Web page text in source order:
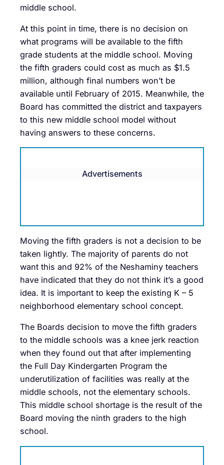
middle school.
At this point in time, there is no decision on
what programs will be available to the fifth
grade students at the middle school. Moving
the fifth graders could cost as much as $1.5
million, although final numbers won’t be
available until February of 2015. Meanwhile, the
Board has committed the district and taxpayers
to this new middle school model without
having answers to these concerns.
Advertisements
Moving the fifth graders is not a decision to be
taken lightly. The majority of parents do not
want this and 92% of the Neshaminy teachers
have indicated that they do not think it’s a good
idea. It is important to keep the existing K – 5
neighborhood elementary school concept.
The Boards decision to move the fifth graders
to the middle schools was a knee jerk reaction
when they found out that after implementing
the Full Day Kindergarten Program the
underutilization of facilities was really at the
middle schools, not the elementary schools.
This middle school shortage is the result of the
Board moving the ninth graders to the high
school.